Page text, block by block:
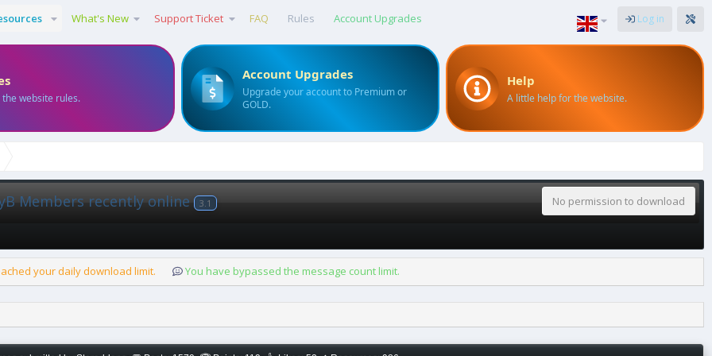
What's New Support Ticket FAQ Rules Account Upgrades Log in
the website rules.
Account Upgrades
Upgrade your account to Premium or
GOLD.
Help
A little help for the website.
Members recently online 3.1 No permission to download
your daily download limit. You have bypassed the message count limit.